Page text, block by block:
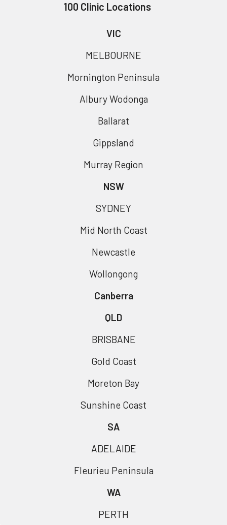
100 Clinic Locations
VIC
MELBOURNE
Mornington Peninsula
Albury Wodonga
Ballarat
Gippsland
Murray Region
NSW
SYDNEY
Mid North Coast
Newcastle
Wollongong
Canberra
QLD
BRISBANE
Gold Coast
Moreton Bay
Sunshine Coast
SA
ADELAIDE
Fleurieu Peninsula
WA
PERTH